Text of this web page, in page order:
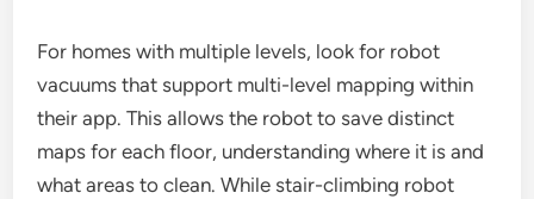
For homes with multiple levels, look for robot
vacuums that support multi-level mapping within
their app. This allows the robot to save distinct
maps for each floor, understanding where it is and
what areas to clean. While stair-climbing robot